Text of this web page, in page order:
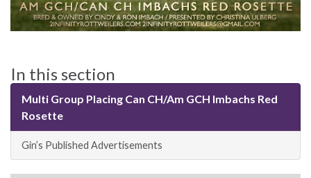
In this section
Multi Group Placing Can CH/Am GCH Imbachs Red
Rosette
Gin’s Published Advertisements